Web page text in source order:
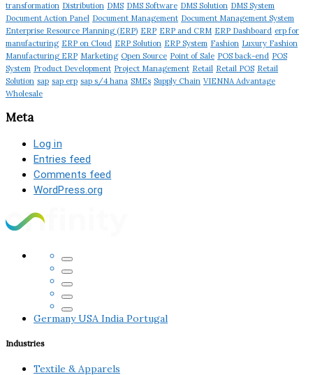
transformation Distribution DMS DMS Software DMS Solution DMS System
Document Action Panel Document Management Document Management System
Enterprise Resource Planning (ERP) ERP ERP and CRM ERP Dashboard erp for
manufacturing ERP on Cloud ERP Solution ERP System Fashion Luxury Fashion
Manufacturing ERP Marketing Open Source Point of Sale POS back-end POS
System Product Development Project Management Retail Retail POS Retail
Solution sap sap erp sap s/4 hana SMEs Supply Chain VIENNA Advantage
Wholesale
Meta
Log in
Entries feed
Comments feed
WordPress.org
GermanyUSA India Portugal
Industries
Textile & Apparels